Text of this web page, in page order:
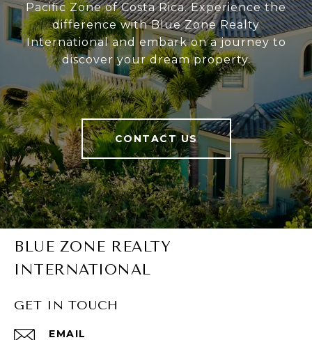
Pacific Zone of Costa Rica. Experience the
difference with Blue Zone Realty
International and embark on a journey to
discover your dream property.
CONTACT US
BLUE ZONE REALTY
INTERNATIONAL
GET IN TOUCH
EMAIL